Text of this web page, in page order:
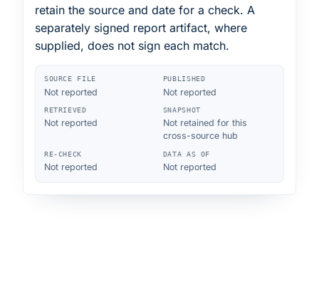
retain the source and date for a check. A
separately signed report artifact, where
supplied, does not sign each match.
SOURCE FILE
Not reported
PUBLISHED
Not reported
RETRIEVED
Not reported
SNAPSHOT
Not retained for this
cross-source hub
RE-CHECK
Not reported
DATA AS OF
Not reported